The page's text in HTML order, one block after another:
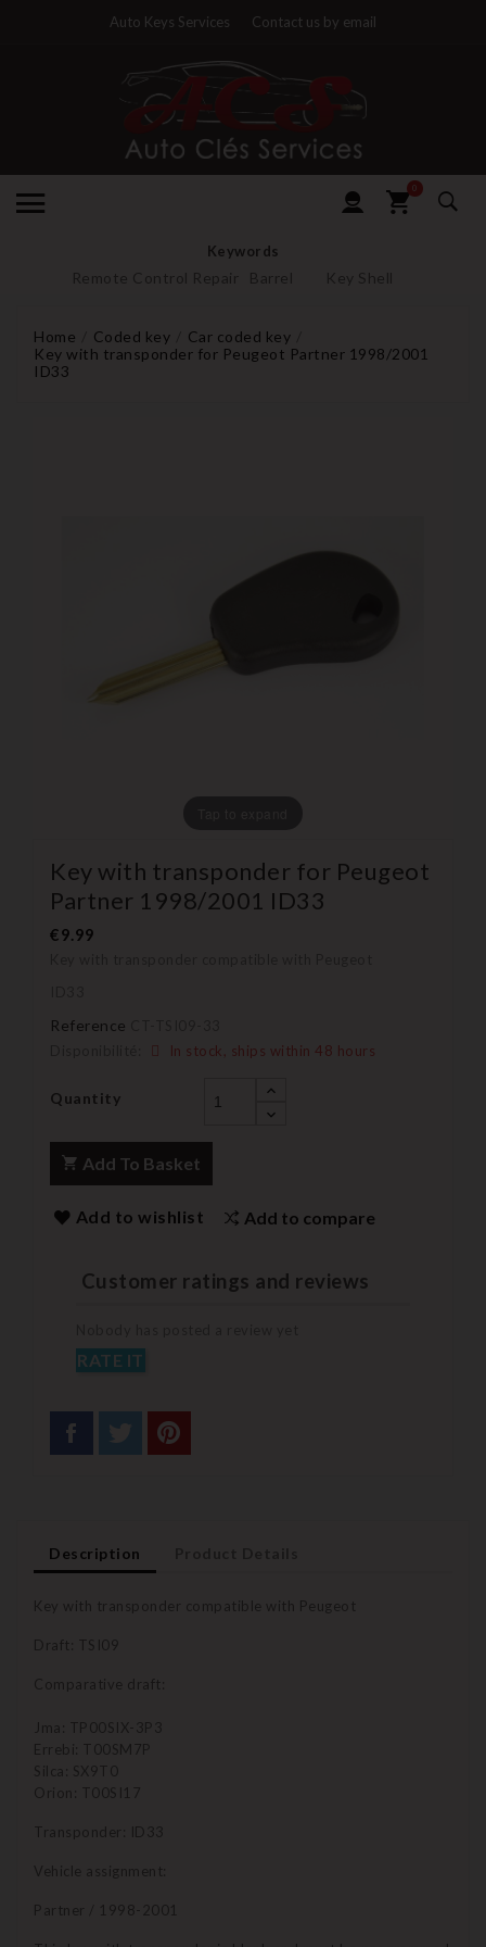
Auto Keys Services Contact us by email
0
Keywords
Remote Control Repair Barrel Key Shell
Home Coded key
Car coded key
Key with transponder for Peugeot Partner 1998/2001
ID33
Key with transponder for Peugeot
Partner 1998/2001 ID33
€9.99
Reference
In stock, ships within 48 hours
Quantity
Add To Basket
Add to wishlist Add to compare
Customer ratings and reviews
RATE IT
Description
Key with transponder compatible with Peugeot
Draft: TSI09
Comparative draft:
Jma: TP00SIX-3P3
Errebi: T00SM7P
Silca: SX9T0
Orion: T00SI17
Transponder: ID33
Vehicle assignment:
Partner / 1998-2001